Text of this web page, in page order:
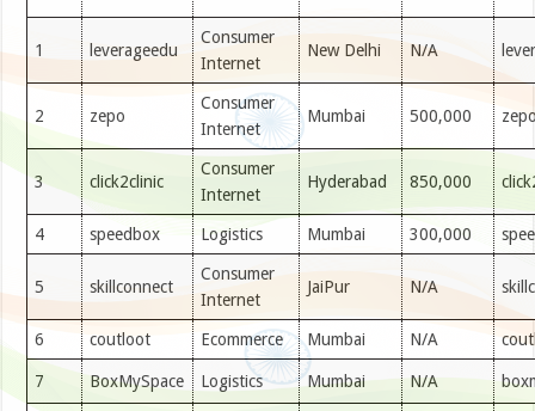
1 leverageedu
Consumer
Internet
New Delhi N/A
2 zepo
Consumer
Internet
Mumbai 500,000
3 click2clinic
Consumer
Internet
Hyderabad 850,000
4 speedbox Logistics Mumbai 300,000
5 skillconnect
Consumer
Internet
JaiPur N/A
6 coutloot Ecommerce Mumbai N/A
7 BoxMySpace Logistics Mumbai N/A